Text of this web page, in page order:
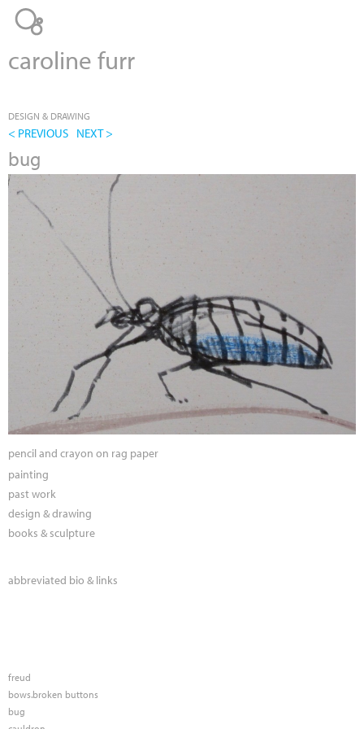
caroline furr
DESIGN & DRAWING
< PREVIOUS NEXT >
bug
pencil and crayon on rag paper
painting
past work
design & drawing
books & sculpture
abbreviated bio & links
freud
bows.broken buttons
bug